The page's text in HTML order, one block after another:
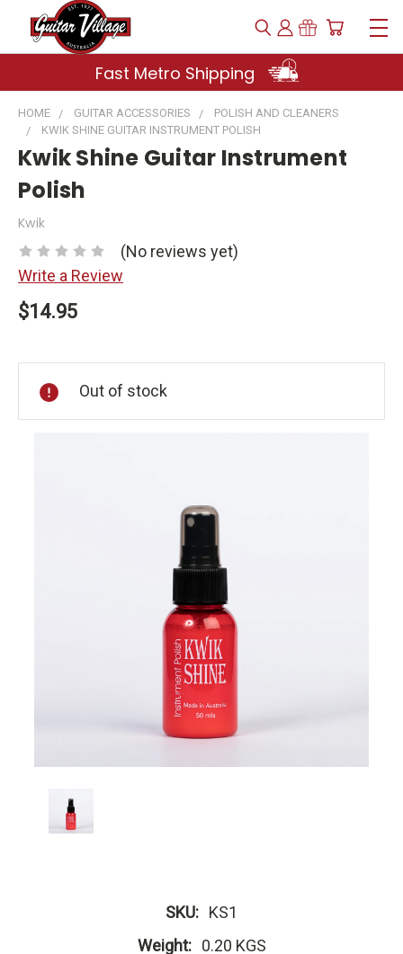
Fast Metro Shipping
HOME GUITAR ACCESSORIES
POLISH AND CLEANERS
KWIK SHINE GUITAR INSTRUMENT POLISH
Kwik Shine Guitar Instrument
Polish
Kwik
(No reviews yet)
Write a Review
$14.95
Stock:
Out of stock
SKU: KS1
Weight: 0.20 KGS